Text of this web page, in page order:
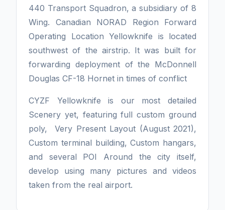
440 Transport Squadron, a subsidiary of 8
Wing. Canadian NORAD Region Forward
Operating Location Yellowknife is located
southwest of the airstrip. It was built for
forwarding deployment of the McDonnell
Douglas CF-18 Hornet in times of conflict
CYZF Yellowknife is our most detailed
Scenery yet, featuring full custom ground
poly, Very Present Layout (August 2021),
Custom terminal building, Custom hangars,
and several POI Around the city itself,
develop using many pictures and videos
taken from the real airport.